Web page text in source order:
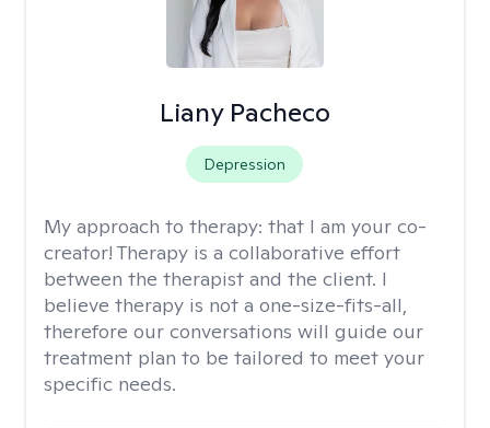
Liany Pacheco
Depression
My approach to therapy: that I am your co-
creator! Therapy is a collaborative effort
between the therapist and the client. I
believe therapy is not a one-size-fits-all,
therefore our conversations will guide our
treatment plan to be tailored to meet your
specific needs.